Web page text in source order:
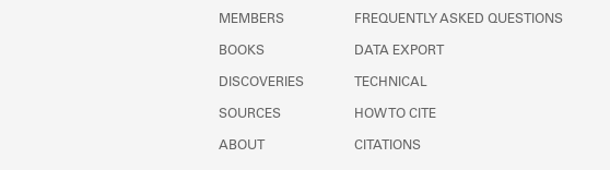
MEMBERS
BOOKS
DISCOVERIES
SOURCES
ABOUT
FREQUENTLY ASKED QUESTIONS
DATA EXPORT
TECHNICAL
HOW TO CITE
CITATIONS